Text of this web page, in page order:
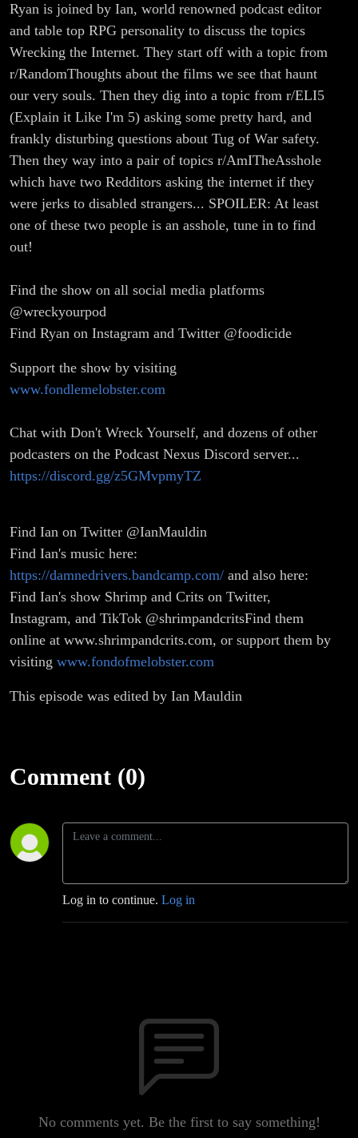
Ryan is joined by Ian, world renowned podcast editor
and table top RPG personality to discuss the topics
Wrecking the Internet. They start off with a topic from
r/RandomThoughts about the films we see that haunt
our very souls. Then they dig into a topic from r/ELI5
(Explain it Like I'm 5) asking some pretty hard, and
frankly disturbing questions about Tug of War safety.
Then they way into a pair of topics r/AmITheAsshole
which have two Redditors asking the internet if they
were jerks to disabled strangers... SPOILER: At least
one of these two people is an asshole, tune in to find
out!
Find the show on all social media platforms
@wreckyourpod
Find Ryan on Instagram and Twitter @foodicide
Support the show by visiting
www.fondlemelobster.com
Chat with Don't Wreck Yourself, and dozens of other
podcasters on the Podcast Nexus Discord server...
https://discord.gg/z5GMvpmyTZ
Find Ian on Twitter @IanMauldin
Find Ian's music here:
https://damnedrivers.bandcamp.com/ and also here:
Find Ian's show Shrimp and Crits on Twitter,
Instagram, and TikTok @shrimpandcritsFind them
online at www.shrimpandcrits.com, or support them by
visiting www.fondofmelobster.com
This episode was edited by Ian Mauldin
Comment (0)
Log in to continue. Log in
No comments yet. Be the first to say something!